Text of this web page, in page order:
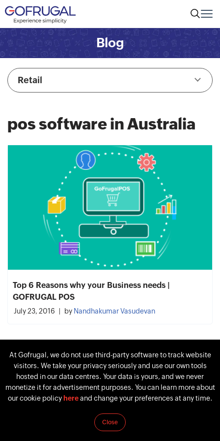
Blog
Retail
pos software in Australia
Top 6 Reasons why your Business needs |
GOFRUGAL POS
July 23, 2016 by Nandhakumar Vasudevan
At Gofrugal, we do not use third-party software to track website
visitors. We take your privacy seriously and use our own tools
hosted in our data centres. Your data is yours, and we never
monetize it for advertisement purposes. You can learn more about
our cookie policy hereand change your preferences at any time.
Close